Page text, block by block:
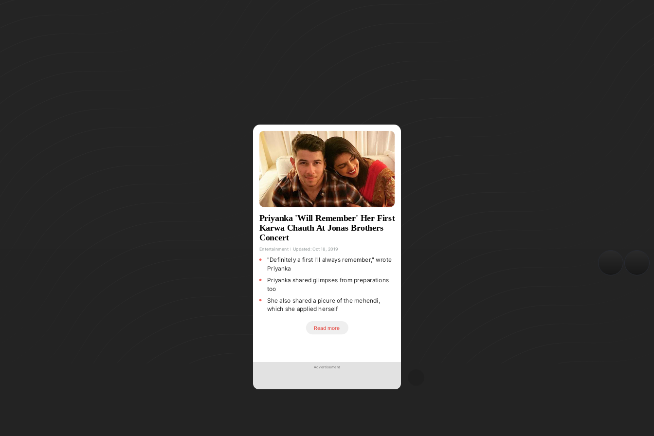
Priyanka 'Will Remember' Her First
Karwa Chauth At Jonas Brothers
Concert
Entertainment Updated:Oct 18, 2019
"Definitely a first I'll always remember," wrote
Priyanka
Priyanka shared glimpses from preparations
too
She also shared a picure of the mehendi,
which she applied herself
Read more
Advertisement